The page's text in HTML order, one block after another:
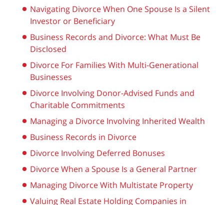
Navigating Divorce When One Spouse Is a Silent
Investor or Beneficiary
Business Records and Divorce: What Must Be
Disclosed
Divorce For Families With Multi-Generational
Businesses
Divorce Involving Donor-Advised Funds and
Charitable Commitments
Managing a Divorce Involving Inherited Wealth
Business Records in Divorce
Divorce Involving Deferred Bonuses
Divorce When a Spouse Is a General Partner
Managing Divorce With Multistate Property
Valuing Real Estate Holding Companies in